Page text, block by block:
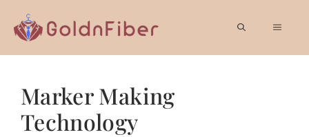
content
Marker Making
Technology